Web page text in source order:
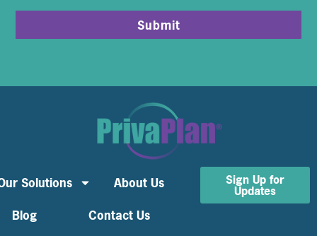
Submit
Solutions
About Us
Blog
Contact Us
Sign Up for
Updates